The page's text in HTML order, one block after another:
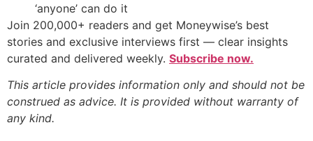
‘anyone’ can do it
Join 200,000+ readers and get Moneywise’s best
stories and exclusive interviews first — clear insights
curated and delivered weekly. Subscribe now.
This article provides information only and should not be
construed as advice. It is provided without warranty of
any kind.